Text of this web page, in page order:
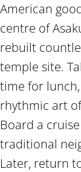
American
centre of
rebuilt
temple site.
time for lunch,
rhythmic art
Board a
traditional
Later, return